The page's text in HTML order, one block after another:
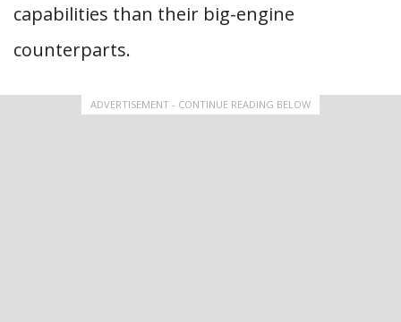
capabilities than their big-engine
counterparts.
ADVERTISEMENT - CONTINUE READING BELOW